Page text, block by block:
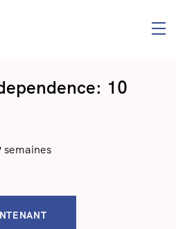
10
semaines